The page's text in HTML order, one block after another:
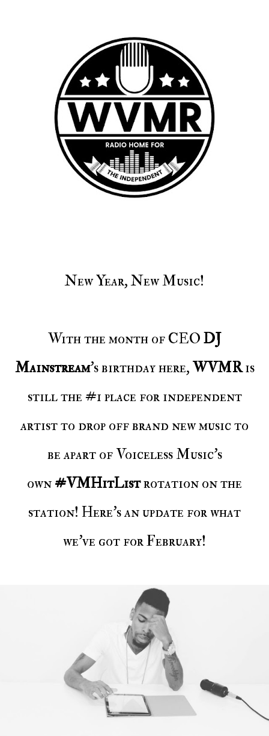
New Year, New Music!
With the month of CEODJ
Mainstream's birthday here,WVMRis
still the #1 place for independent
artist to drop off brand new music to
be apart of Voiceless Music's
own#VMHitListrotation on the
station! Here's an update for what
we've got for February!